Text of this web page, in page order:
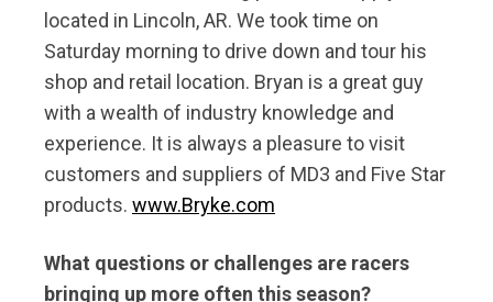
located in Lincoln, AR. We took time on
Saturday morning to drive down and tour his
shop and retail location. Bryan is a great guy
with a wealth of industry knowledge and
experience. It is always a pleasure to visit
customers and suppliers of MD3 and Five Star
products. www.Bryke.com
What questions or challenges are racers
bringing up more often this season?